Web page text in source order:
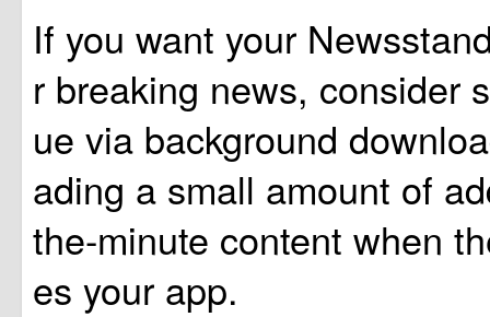
If you want your
r breaking news, consider
ue via background
ading a small amount of
the-minute content when
es your app.